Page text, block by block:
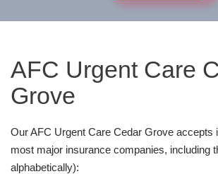
AFC Urgent Care
Grove
Our AFC Urgent Care Cedar Grove accepts
most major insurance companies, including
alphabetically):